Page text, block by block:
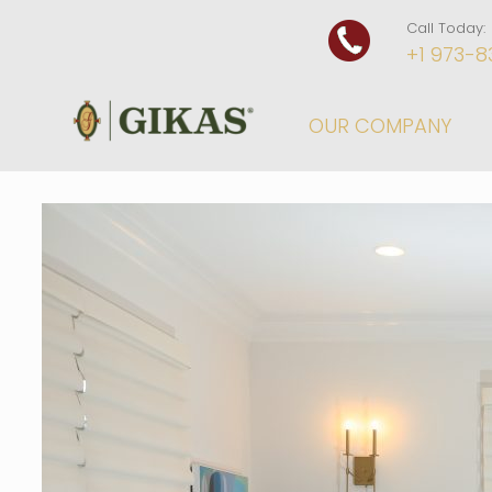
Call Today:
+1 973-
OUR COMPANY